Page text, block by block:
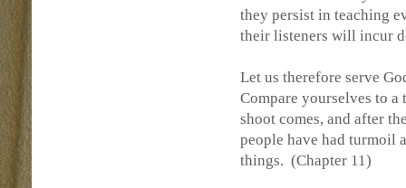
they persist in teaching
their listeners will incur
Let us therefore serve
Compare yourselves to a
shoot comes, and after
people have had turmoil
things. (Chapter 11)